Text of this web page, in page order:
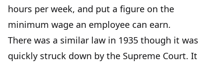
hours per week, and put a figure on the
minimum wage an employee can earn.
There was a similar law in 1935 though it was
quickly struck down by the Supreme Court. It